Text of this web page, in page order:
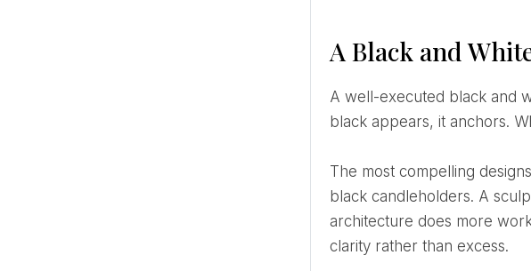
A Black and
A well-executed black and white wedding theme is never about equal distribution. It is about control. Where
black appears, it anchors.
The most compelling designs often rely on restraint rather than layering. A white linen table interrupted by
black candleholders. A
architecture does more
clarity rather than excess.